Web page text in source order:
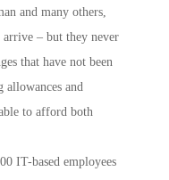
and many others,
– but they never
that have not been
allowances and
to afford both
IT-based employees